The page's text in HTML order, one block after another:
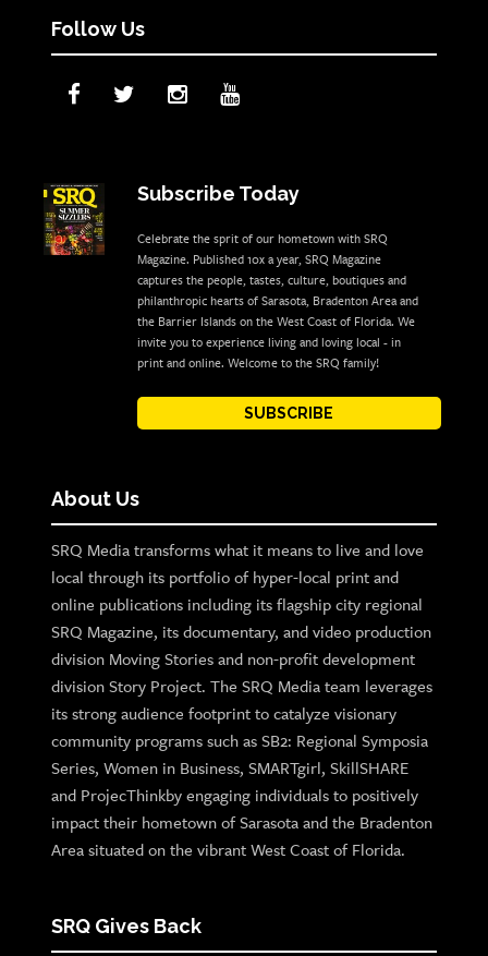
Follow Us
Subscribe Today
Celebrate the sprit of our hometown with SRQ
Magazine. Published 10x a year, SRQ Magazine
captures the people, tastes, culture, boutiques and
philanthropic hearts of Sarasota, Bradenton Area and
the Barrier Islands on the West Coast of Florida. We
invite you to experience living and loving local - in
print and online. Welcome to the SRQ family!
SUBSCRIBE
About Us
SRQ Media transforms what it means to live and love
local through its portfolio of hyper-local print and
online publications including its flagship city regional
SRQ Magazine, its documentary, and video production
division Moving Stories and non-profit development
division Story Project. The SRQ Media team leverages
its strong audience footprint to catalyze visionary
community programs such as SB2: Regional Symposia
Series, Women in Business, SMARTgirl, SkillSHARE
and ProjecThinkby engaging individuals to positively
impact their hometown of Sarasota and the Bradenton
Area situated on the vibrant West Coast of Florida.
SRQ Gives Back